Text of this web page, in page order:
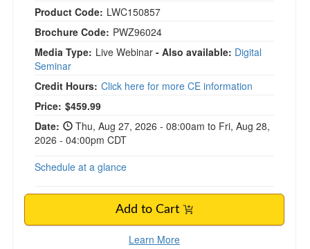
Product Code: LWC150857
Brochure Code: PWZ96024
Media Type: Live Webinar - Also available: Digital
Seminar
Credit Hours: Click here for more CE information
Price: $459.99
Date:
Thu, Aug 27, 2026 - 08:00am to Fri, Aug 28,
2026 - 04:00pm CDT
Schedule at a glance
Add to Cart
Learn More